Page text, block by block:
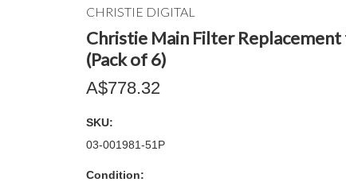
CHRISTIE DIGITAL
Christie Main Filter
(Pack of 6)
A$778.32
SKU:
03-001981-51P
Condition: